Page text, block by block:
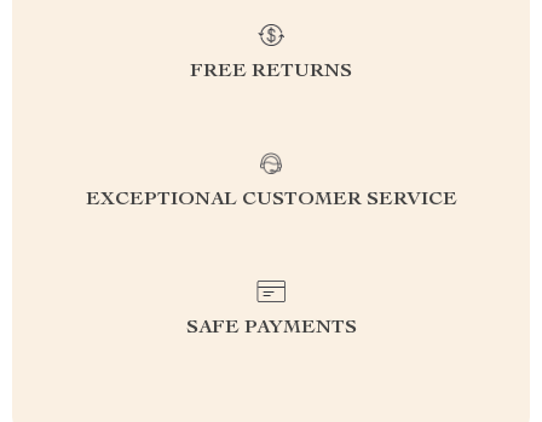
FREE RETURNS
EXCEPTIONAL CUSTOMER SERVICE
SAFE PAYMENTS